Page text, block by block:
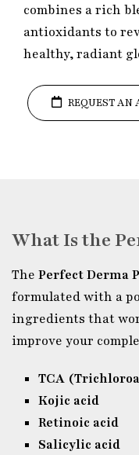
combines a rich
antioxidants to
healthy, radiant
REQUEST AN
What Is the
The Perfect Derma
formulated with a
ingredients that
improve your
TCA
Kojic acid
Retinoic acid
Salicylic acid